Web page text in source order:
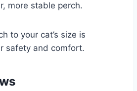
more stable perch.
to your cat’s size is
safety and comfort.